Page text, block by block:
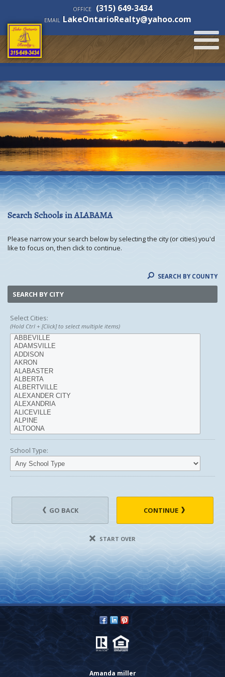
OFFICE (315) 649-3434
EMAIL LakeOntarioRealty@yahoo.com
Search Schools in ALABAMA
Please narrow your search below by selecting the city (or cities) you'd
like to focus on, then click to continue.
SEARCH BY COUNTY
SEARCH BY CITY
Select Cities:
(Hold Ctrl + [Click] to select multiple items)
School Type:
GO BACK CONTINUE
START OVER
Amanda miller